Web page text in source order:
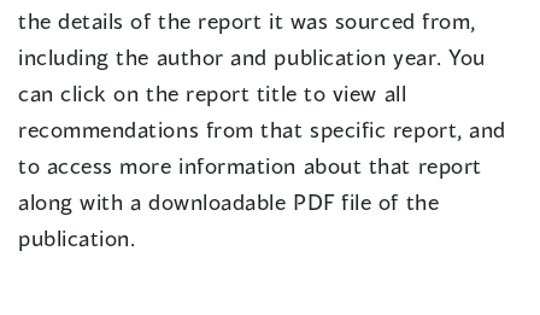
the details of the report it was sourced from,
including the author and publication year. You
can click on the report title to view all
recommendations from that specific report, and
to access more information about that report
along with a downloadable PDF file of the
publication.